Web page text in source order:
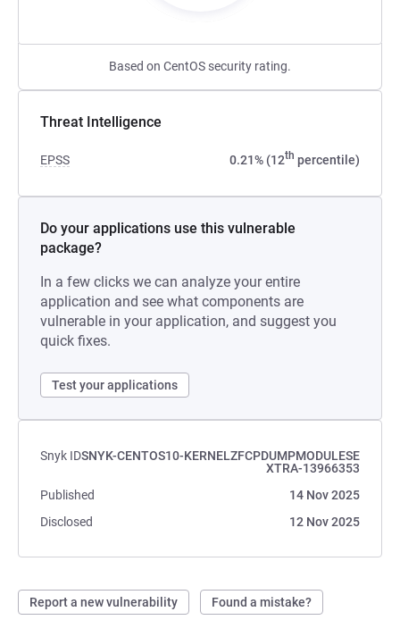
Based on CentOS security rating.
Threat Intelligence
EPSS 0.21% (12th percentile)
Do your applications use this vulnerable
package?
In a few clicks we can analyze your entire
application and see what components are
vulnerable in your application, and suggest you
quick fixes.
Test your applications
Snyk IDSNYK-CENTOS10-KERNELZFCPDUMPMODULESE
XTRA-13966353
Published
14 Nov 2025
Disclosed
12 Nov 2025
Report a new vulnerability Found a mistake?